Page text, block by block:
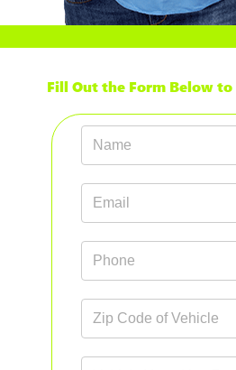
Fill Out the Form Below to